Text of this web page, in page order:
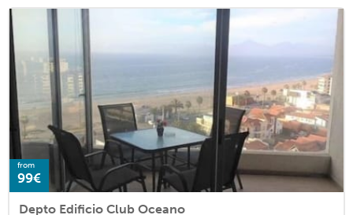
from
99€
Depto Edificio Club Oceano